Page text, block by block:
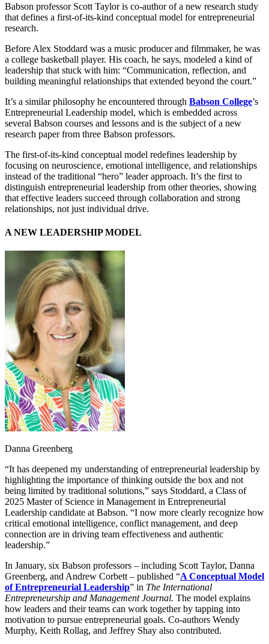
Babson professor Scott Taylor is co-author of a new research study
that defines a first-of-its-kind conceptual model for entrepreneurial
research.
Before Alex Stoddard was a music producer and filmmaker, he was
a college basketball player. His coach, he says, modeled a kind of
leadership that stuck with him: “Communication, reflection, and
building meaningful relationships that extended beyond the court.”
It’s a similar philosophy he encountered through Babson College’s
Entrepreneurial Leadership model, which is embedded across
several Babson courses and lessons and is the subject of a new
research paper from three Babson professors.
The first-of-its-kind conceptual model redefines leadership by
focusing on neuroscience, emotional intelligence, and relationships
instead of the traditional “hero” leader approach. It’s the first to
distinguish entrepreneurial leadership from other theories, showing
that effective leaders succeed through collaboration and strong
relationships, not just individual drive.
A NEW LEADERSHIP MODEL
Danna Greenberg
“It has deepened my understanding of entrepreneurial leadership by
highlighting the importance of thinking outside the box and not
being limited by traditional solutions,” says Stoddard, a Class of
2025 Master of Science in Management in Entrepreneurial
Leadership candidate at Babson. “I now more clearly recognize how
critical emotional intelligence, conflict management, and deep
connection are in driving team effectiveness and authentic
leadership.”
In January, six Babson professors – including Scott Taylor, Danna
Greenberg, and Andrew Corbett – published “A Conceptual Model
of Entrepreneurial Leadership” in The International
Entrepreneurship and Management Journal. The model explains
how leaders and their teams can work together by tapping into
motivation to pursue entrepreneurial goals. Co-authors Wendy
Murphy, Keith Rollag, and Jeffrey Shay also contributed.